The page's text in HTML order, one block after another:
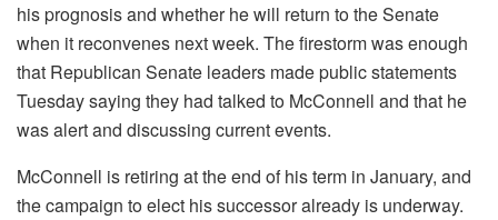
his prognosis and whether he will return to the Senate
when it reconvenes next week. The firestorm was enough
that Republican Senate leaders made public statements
Tuesday saying they had talked to McConnell and that he
was alert and discussing current events.
McConnell is retiring at the end of his term in January, and
the campaign to elect his successor already is underway.